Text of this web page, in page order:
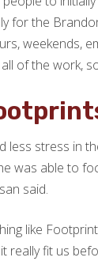
for the
weekends,
of the work,
less stress in
was able to
said.
like
really fit us